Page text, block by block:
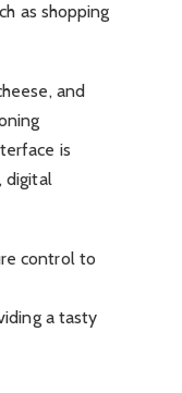
as shopping
and
is
digital
control to
a tasty